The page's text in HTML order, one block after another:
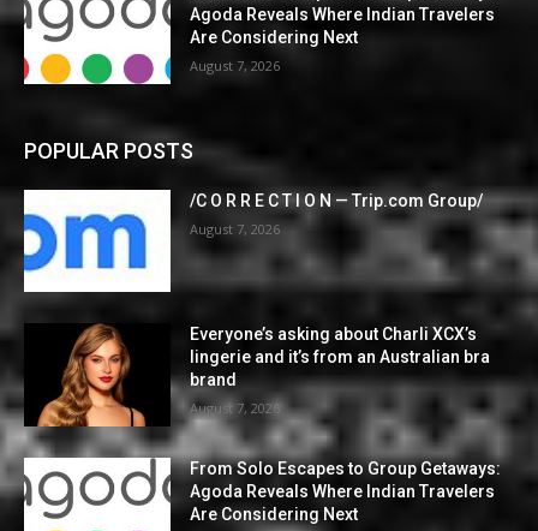
Agoda Reveals Where Indian Travelers
Are Considering Next
August 7, 2026
POPULAR POSTS
/C O R R E C T I O N — Trip.com Group/
August 7, 2026
Everyone’s asking about Charli XCX’s
lingerie and it’s from an Australian bra
brand
August 7, 2026
From Solo Escapes to Group Getaways:
Agoda Reveals Where Indian Travelers
Are Considering Next